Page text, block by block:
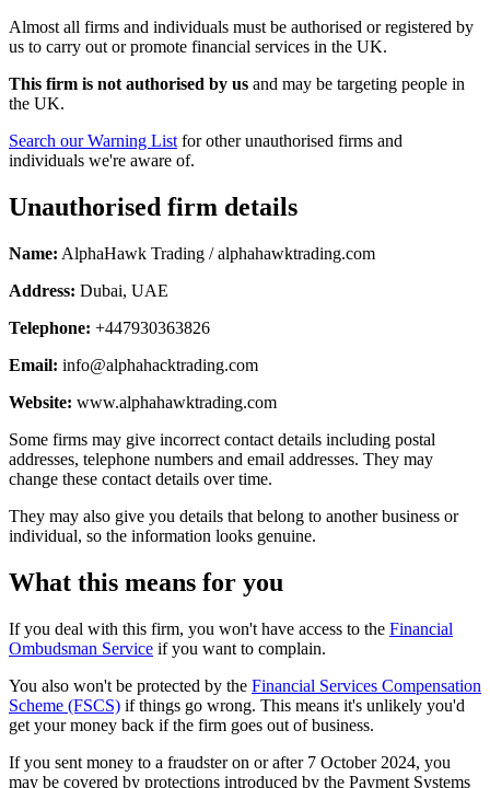
Almost all firms and individuals must be authorised or registered by
us to carry out or promote financial services in the UK.
This firm is not authorised by us and may be targeting people in
the UK.
Search our Warning List for other unauthorised firms and
individuals we're aware of.
Unauthorised firm details
Name: AlphaHawk Trading / alphahawktrading.com
Address: Dubai, UAE
Telephone: +447930363826
Email: info@alphahacktrading.com
Website: www.alphahawktrading.com
Some firms may give incorrect contact details including postal
addresses, telephone numbers and email addresses. They may
change these contact details over time.
They may also give you details that belong to another business or
individual, so the information looks genuine.
What this means for you
If you deal with this firm, you won't have access to the Financial
Ombudsman Service if you want to complain.
You also won't be protected by the Financial Services Compensation
Scheme (FSCS) if things go wrong. This means it's unlikely you'd
get your money back if the firm goes out of business.
If you sent money to a fraudster on or after 7 October 2024, you
may be covered by protections introduced by the Payment Systems